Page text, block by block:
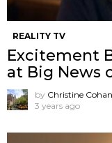
REALITY TV
Excitement
at Big News
by Christine Cohan
3 years ago